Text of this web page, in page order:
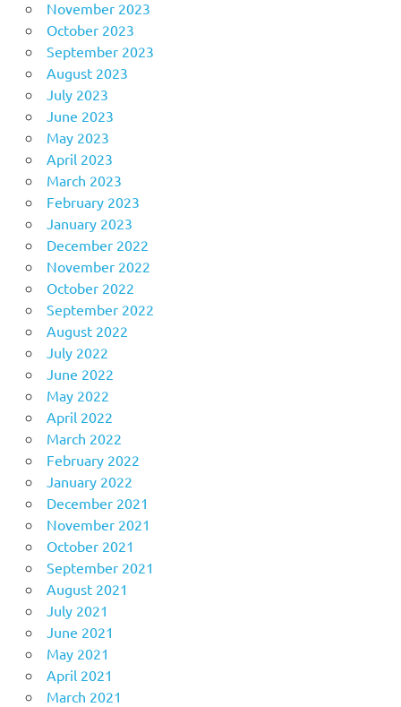
November 2023
October 2023
September 2023
August 2023
July 2023
June 2023
May 2023
April 2023
March 2023
February 2023
January 2023
December 2022
November 2022
October 2022
September 2022
August 2022
July 2022
June 2022
May 2022
April 2022
March 2022
February 2022
January 2022
December 2021
November 2021
October 2021
September 2021
August 2021
July 2021
June 2021
May 2021
April 2021
March 2021